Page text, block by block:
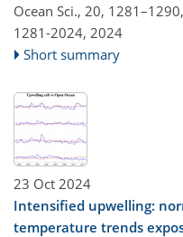
Ocean Sci., 20, 1281–1290,
1281-2024, 2024
Short summary
23 Oct 2024
Intensified upwelling:
temperature trends